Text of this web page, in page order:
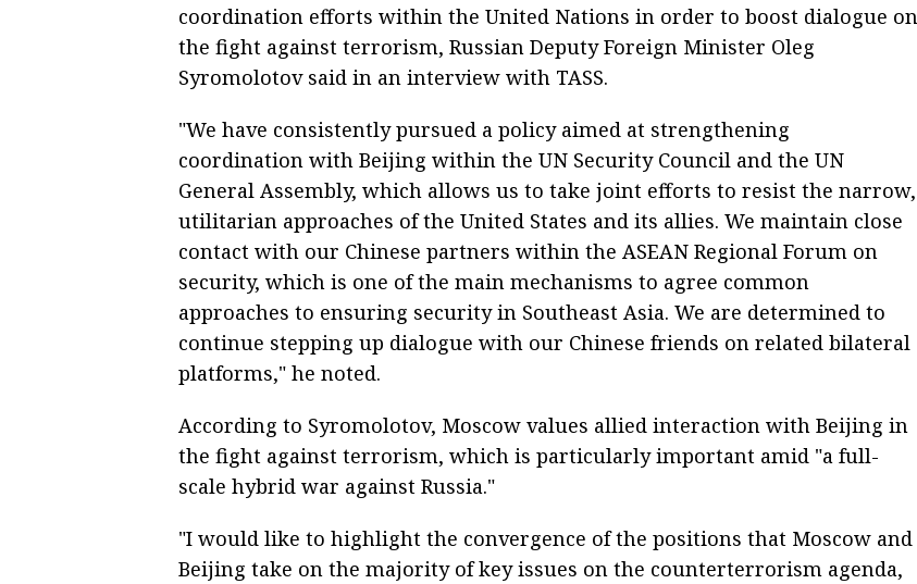
coordination efforts within the United Nations in order to boost dialogue on
the fight against terrorism, Russian Deputy Foreign Minister Oleg
Syromolotov said in an interview with TASS.
"We have consistently pursued a policy aimed at strengthening
coordination with Beijing within the UN Security Council and the UN
General Assembly, which allows us to take joint efforts to resist the narrow,
utilitarian approaches of the United States and its allies. We maintain close
contact with our Chinese partners within the ASEAN Regional Forum on
security, which is one of the main mechanisms to agree common
approaches to ensuring security in Southeast Asia. We are determined to
continue stepping up dialogue with our Chinese friends on related bilateral
platforms," he noted.
According to Syromolotov, Moscow values allied interaction with Beijing in
the fight against terrorism, which is particularly important amid "a full-
scale hybrid war against Russia."
"I would like to highlight the convergence of the positions that Moscow and
Beijing take on the majority of key issues on the counterterrorism agenda,